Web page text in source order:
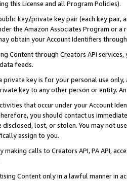
this License and all Program Policies).
key/private key pair (each key pair,
the Amazon Associates Program or
obtain your Account Identifiers
Content through Creators API
feeds.
private key is for your personal use
key to any other person or entity.
that occur under your Account
you should contact us
lost, or stolen. You may not
assign to you.
making calls to Creators API, PA API,
Content only in a lawful manner in